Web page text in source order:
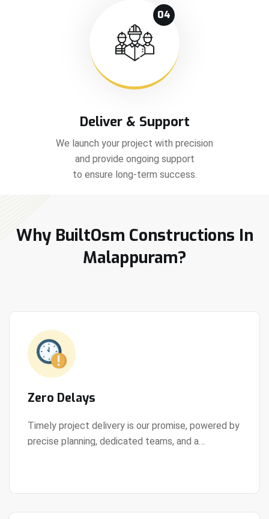
04
Deliver & Support
We launch your project with precision
and provide ongoing support
to ensure long-term success.
Why BuiltOsm Constructions In
Malappuram?
Zero Delays
Timely project delivery is our promise, powered by
precise planning, dedicated teams, and a
View Details